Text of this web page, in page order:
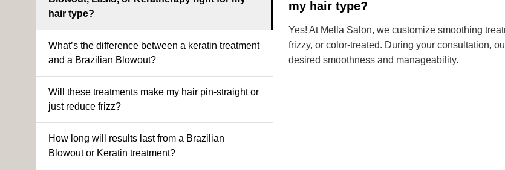
hair type?
What’s the difference between a keratin treatment
and a Brazilian Blowout?
Will these treatments make my hair pin-straight or
just reduce frizz?
How long will results last from a Brazilian
Blowout or Keratin treatment?
my hair type?
Yes! At Mella Salon, we customize smoothing
frizzy, or color-treated. During your consultation,
desired smoothness and manageability.